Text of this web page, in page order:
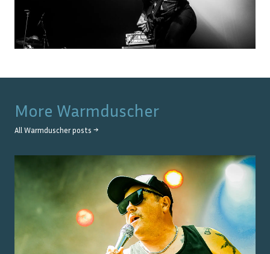
More Warmduscher
All Warmduscherposts →